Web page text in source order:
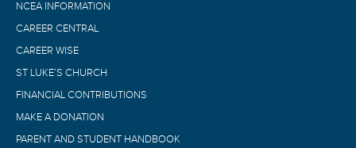
NCEA INFORMATION
CAREER CENTRAL
CAREER WISE
ST LUKE’S CHURCH
FINANCIAL CONTRIBUTIONS
MAKE A DONATION
PARENT AND STUDENT HANDBOOK